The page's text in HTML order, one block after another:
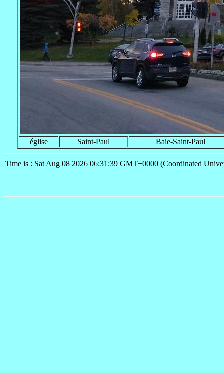
église Saint-Paul Baie-Saint-Paul
Time is : Sat Aug 08 2026 06:31:39 GMT+0000 (Coordinated